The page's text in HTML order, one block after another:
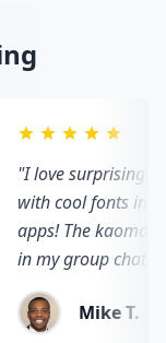
"I love surprising
with cool fonts in
apps! The
in my group chats!
Mike T.